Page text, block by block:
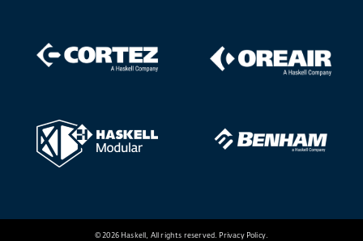
© 2026 Haskell, All rights reserved. Privacy Policy